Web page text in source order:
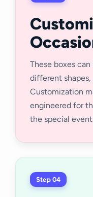
These boxes
different shapes,
Customization
engineered for
the special
Step 04